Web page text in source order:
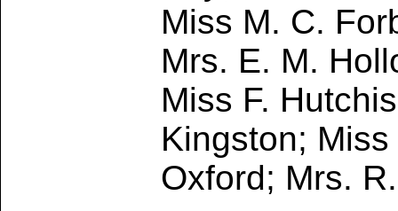
Miss M. C.
Mrs. E. M.
Miss F.
Kingston;
Oxford; Mrs.